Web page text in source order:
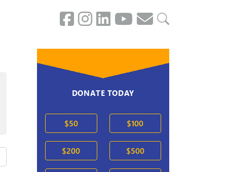
DONATE TODAY
$50 $100
$200 $500